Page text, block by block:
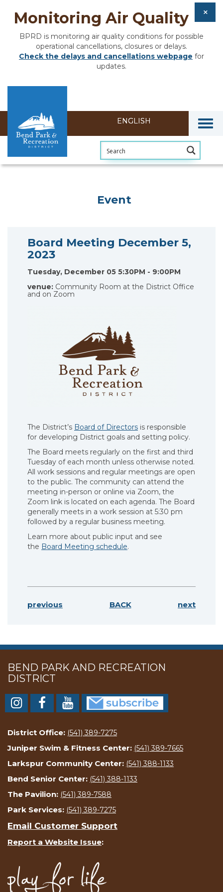
Monitoring Air Quality
BPRD is monitoring air quality conditions for possible
operational cancellations, closures or delays.
Check the delays and cancellations webpage for
updates.
Event
Board Meeting December 5,
2023
Tuesday, December 05 5:30PM - 9:00PM
venue: Community Room at the District Office
and on Zoom
The District’s Board of Directors is responsible
for developing District goals and setting policy.
The Board meets regularly on the first and third
Tuesday of each month unless otherwise noted.
All work sessions and regular meetings are open
to the public. The community can attend the
meeting in-person or online via Zoom, the
Zoom link is located on each agenda. The Board
generally meets in a work session at 5:30 pm
followed by a regular business meeting.
Learn more about public input and see
the Board Meeting schedule.
previous BACK next
BEND PARK AND RECREATION
DISTRICT
District Office: (541) 389-7275
Juniper Swim & Fitness Center: (541) 389-7665
Larkspur Community Center: (541) 388-1133
Bend Senior Center: (541) 388-1133
The Pavilion: (541) 389-7588
Park Services: (541) 389-7275
Email Customer Support
Report a Website Issue: